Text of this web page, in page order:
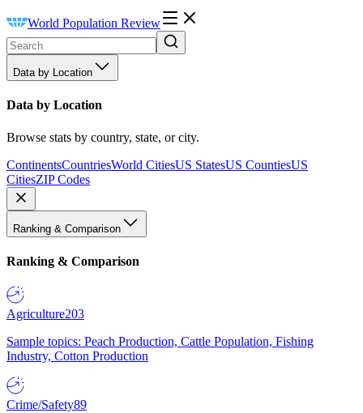
World Population Review
Data by Location
Data by Location
Browse stats by country, state, or city.
ContinentsCountriesWorld CitiesUS StatesUS CountiesUS
CitiesZIP Codes
Ranking & Comparison
Ranking & Comparison
Agriculture203
Sample topics: Peach Production, Cattle Population, Fishing
Industry, Cotton Production
Crime/Safety89